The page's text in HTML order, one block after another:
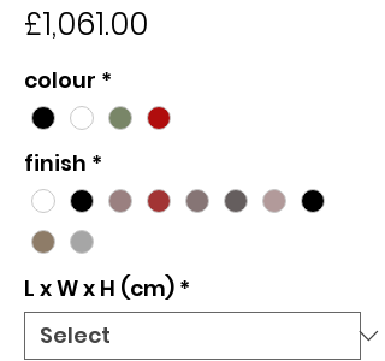
£1,061.00
colour *
finish *
L x W x H (cm) *